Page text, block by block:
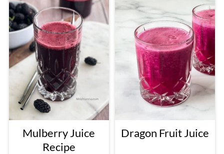
Mulberry Juice
Recipe
Dragon Fruit Juice